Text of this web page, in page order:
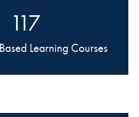
117
Learning Courses